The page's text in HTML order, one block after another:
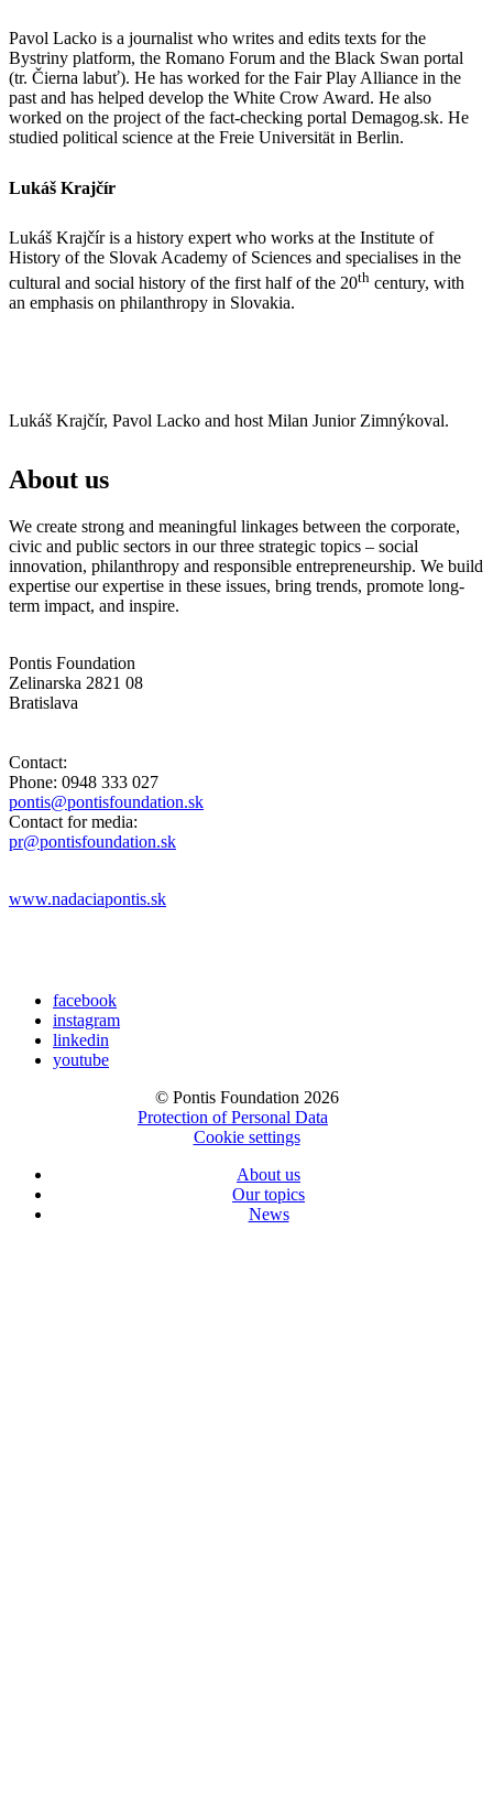
Pavol Lacko is a journalist who writes and edits texts for the
Bystriny platform, the Romano Forum and the Black Swan portal
(tr. Čierna labuť). He has worked for the Fair Play Alliance in the
past and has helped develop the White Crow Award. He also
worked on the project of the fact-checking portal Demagog.sk. He
studied political science at the Freie Universität in Berlin.
Lukáš Krajčír
Lukáš Krajčír is a history expert who works at the Institute of
History of the Slovak Academy of Sciences and specialises in the
cultural and social history of the first half of the 20th century, with
an emphasis on philanthropy in Slovakia.
Lukáš Krajčír, Pavol Lacko and host Milan Junior Zimnýkoval.
About us
We create strong and meaningful linkages between the corporate,
civic and public sectors in our three strategic topics – social
innovation, philanthropy and responsible entrepreneurship. We build
expertise our expertise in these issues, bring trends, promote long-
term impact, and inspire.
Pontis Foundation
Zelinarska 2821 08
Bratislava
Contact:
Phone: 0948 333 027
pontis@pontisfoundation.sk
Contact for media:
pr@pontisfoundation.sk
www.nadaciapontis.sk
facebook
instagram
linkedin
youtube
© Pontis Foundation 2026
Protection of Personal Data
Cookie settings
About us
Our topics
News